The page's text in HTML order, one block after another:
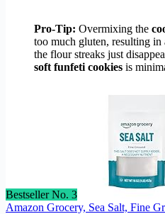
Pro-Tip: Overmixing the
too much gluten, resulting
the flour streaks just
soft funfeti cookies is
Bestseller No. 3
Amazon Grocery, Sea Salt, Fine